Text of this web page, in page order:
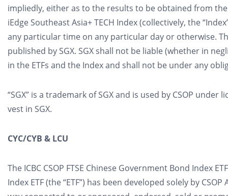
impliedly, either as to the results to be obtained from the
iEdge Southeast Asia+ TECH Index (collectively, the
any particular time on any particular day or otherwise.
published by SGX. SGX shall not be liable (whether in
in the ETFs and the Index and shall not be under any
“SGX” is a trademark of SGX and is used by CSOP
vest in SGX.
CYC/CYB & LCU
The ICBC CSOP FTSE Chinese Government Bond Index
Index ETF (the “ETF”) has been developed solely by